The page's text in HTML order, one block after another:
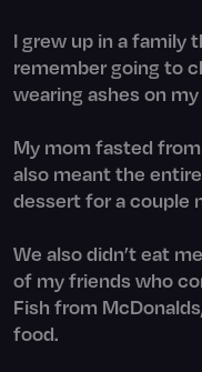
I grew up in a family
remember going to
wearing ashes on
My mom fasted
also meant the
dessert for a couple
We also didn’t eat
of my friends who
Fish from
food.